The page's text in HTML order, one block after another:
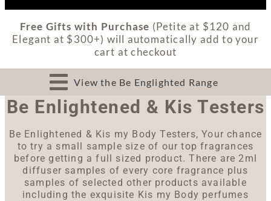
Free Gifts with Purchase (Petite at $120 and
Elegant at $300+) will automatically add to your
cart at checkout
View the Be Englighted Range
Be Enlightened & Kis Testers
Be Enlightened & Kis my Body Testers, Your chance
to try a small sample size of our top fragrances
before getting a full sized product. There are 2ml
diffuser samples of every core fragrance plus
samples of selected other products available
including the exquisite Kis my Body perfumes